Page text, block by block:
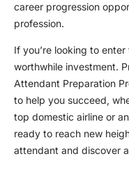
career progression
profession.
If you’re looking to
worthwhile investment.
Attendant Preparation
to help you succeed,
top domestic airline or
ready to reach new
attendant and discover